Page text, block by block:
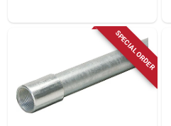
SPECIAL ORDER